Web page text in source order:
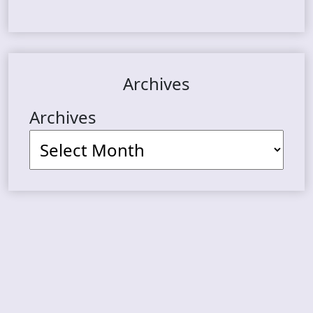
Archives
Archives